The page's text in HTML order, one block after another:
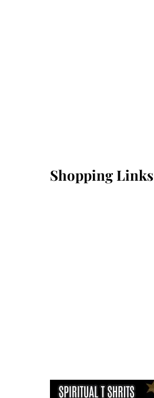
Shopping Links